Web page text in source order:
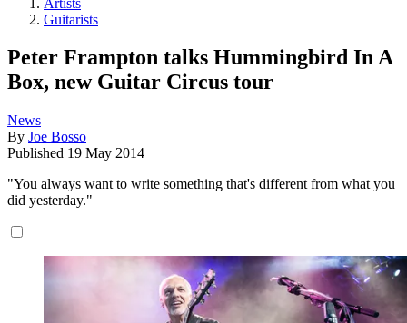
Guitarists
Peter Frampton talks Hummingbird In A
Box, new Guitar Circus tour
News
By Joe Bosso
Published 19 May 2014
"You always want to write something that's different from what you
did yesterday."